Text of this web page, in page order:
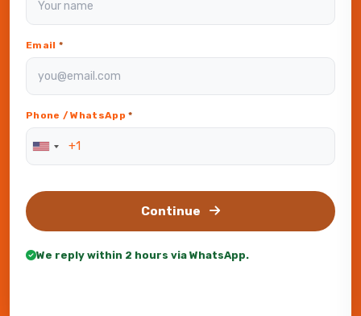
Email *
Phone / WhatsApp*
Continue
We reply within 2 hours via WhatsApp.